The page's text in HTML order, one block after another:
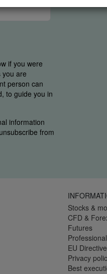
if you were
you are
person can
to guide you in
information
from
Stocks &
CFD &
Futures
EU
Privacy
Best